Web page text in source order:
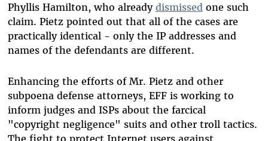
Phyllis Hamilton, who already dismissedone such
claim. Pietz pointed out that all of the cases are
practically identical - only the IP addresses and
names of the defendants are different.
Enhancing the efforts of Mr. Pietz and other
subpoena defense attorneys, EFF is working to
inform judges and ISPs about the farcical
"copyright negligence" suits and other troll tactics.